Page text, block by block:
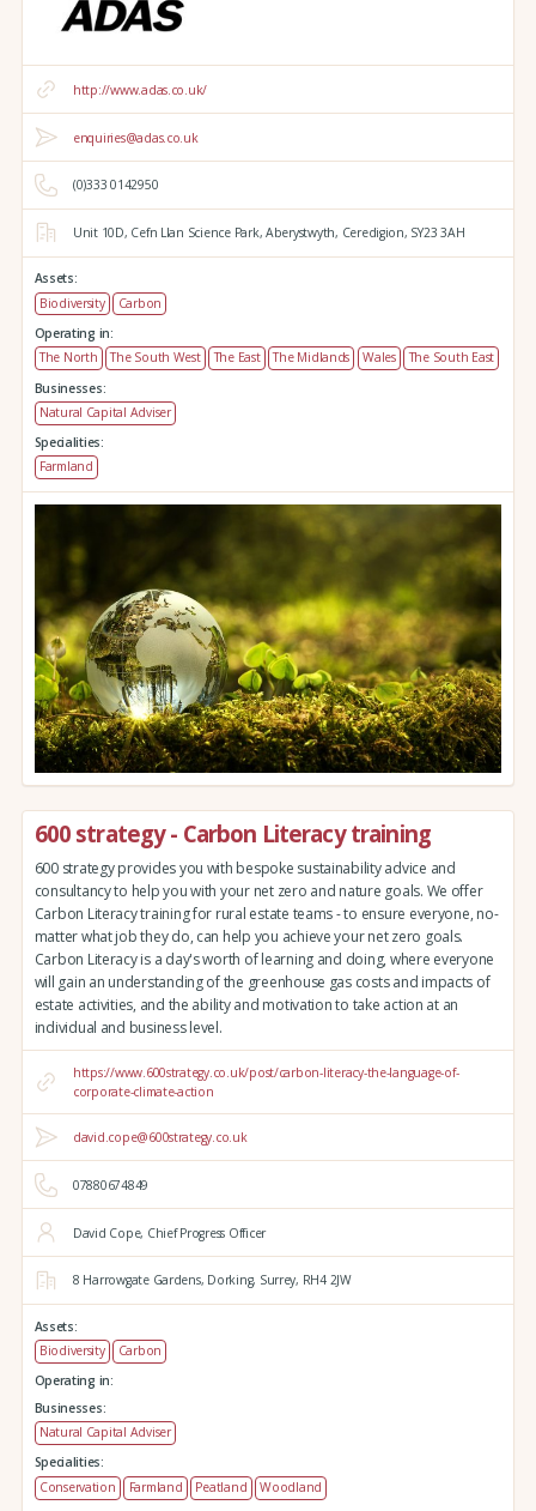
http://www.adas.co.uk/
enquiries@adas.co.uk
(0)333 0142950
Unit 10D, Cefn Llan Science Park, Aberystwyth, Ceredigion, SY23 3AH
Assets:
Biodiversity
Carbon
Operating in:
The North
The South West The East The Midlands Wales
The South East
Businesses:
Natural Capital Adviser
Specialities:
Farmland
600 strategy - Carbon Literacy training
600 strategy provides you with bespoke sustainability advice and
consultancy to help you with your net zero and nature goals. We offer
Carbon Literacy training for rural estate teams - to ensure everyone, no-
matter what job they do, can help you achieve your net zero goals.
Carbon Literacy is a day's worth of learning and doing, where everyone
will gain an understanding of the greenhouse gas costs and impacts of
estate activities, and the ability and motivation to take action at an
individual and business level.
https://www.600strategy.co.uk/post/carbon-literacy-the-language-of-
corporate-climate-action
david.cope@600strategy.co.uk
07880674849
David Cope, Chief Progress Officer
8 Harrowgate Gardens, Dorking, Surrey, RH4 2JW
Assets:
Biodiversity
Carbon
Operating in:
Businesses:
Natural Capital Adviser
Specialities:
Conservation
Farmland Peatland Woodland